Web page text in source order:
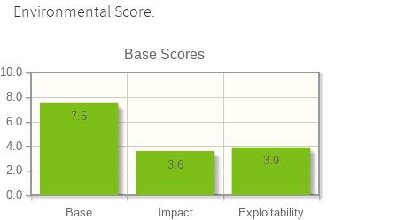
Environmental Score.
Base Scores
Base Impact Exploitability
0.0
2.0
4.0
6.0
8.0
10.0
3.9
3.6
7.5